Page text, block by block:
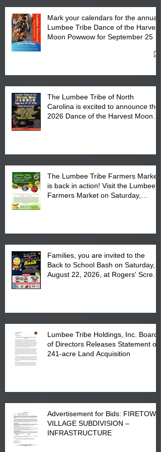
Mark your calendars for the annual
Lumbee Tribe Dance of the Harvest
Moon Powwow for September 25 -
The Lumbee Tribe of North
Carolina is excited to announce the
2026 Dance of the Harvest Moon
The Lumbee Tribe Farmers Market
is back in action! Visit the Lumbee
Farmers Market on Saturday,
Families, you are invited to the
Back to School Bash on Saturday,
August 22, 2026, at Rogers' Screen
Lumbee Tribe Holdings, Inc. Board
of Directors Releases Statement on
241-acre Land Acquisition
Advertisement for Bids: FIRETOWN
VILLAGE SUBDIVISION –
INFRASTRUCTURE